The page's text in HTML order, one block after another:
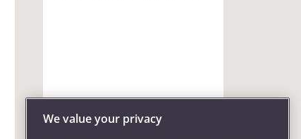
We value your privacy